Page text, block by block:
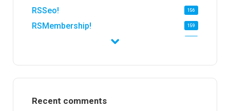
RSSeo! 156
RSMembership! 159
RSFinder!
Recent comments